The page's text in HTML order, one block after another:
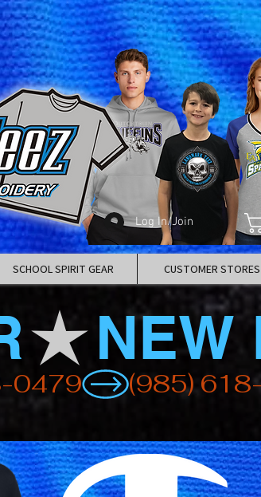
Log In/Join
SCHOOL SPIRIT GEAR CUSTOMER STORES